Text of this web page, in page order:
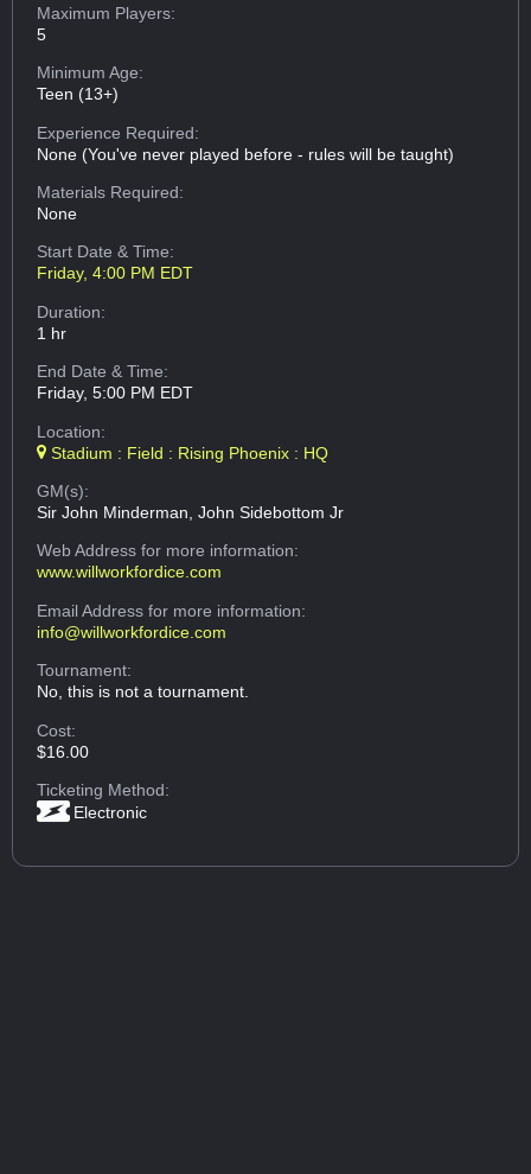
Maximum Players:
5
Minimum Age:
Teen (13+)
Experience Required:
None (You've never played before - rules will be taught)
Materials Required:
None
Start Date & Time:
Friday, 4:00 PM EDT
Duration:
1 hr
End Date & Time:
Friday, 5:00 PM EDT
Location:
Stadium : Field : Rising Phoenix : HQ
GM(s):
Sir John Minderman, John Sidebottom Jr
Web Addressfor more information:
www.willworkfordice.com
Email Addressfor more information:
info@willworkfordice.com
Tournament:
No, this is not a tournament.
Cost:
$16.00
Ticketing Method:
Electronic